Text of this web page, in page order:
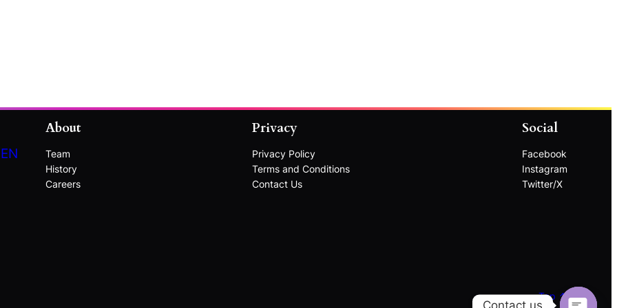
About
Team
History
Careers
Privacy
Privacy Policy
Terms and Conditions
Contact Us
Social
Facebook
Instagram
Twitter/X
Top ↑
Contact us